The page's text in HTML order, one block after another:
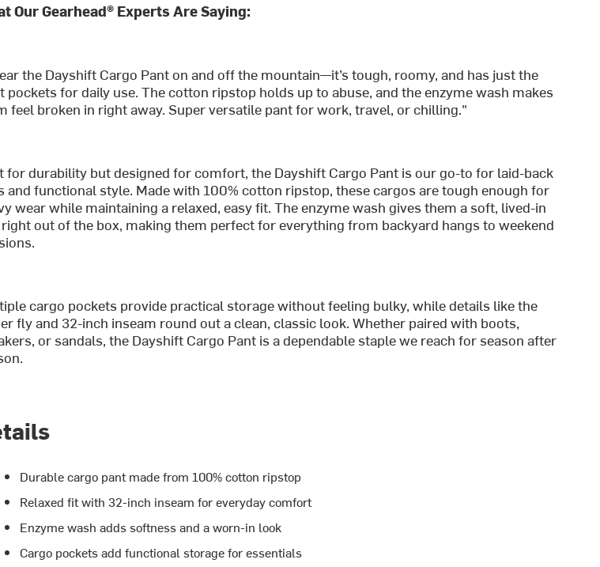
Our Gearhead® Experts Are Saying:
the Dayshift Cargo Pant on and off the mountain—it’s tough, roomy, and has just the
pockets for daily use. The cotton ripstop holds up to abuse, and the enzyme wash makes
feel broken in right away. Super versatile pant for work, travel, or chilling."
for durability but designed for comfort, the Dayshift Cargo Pant is our go-to for laid-back
and functional style. Made with 100% cotton ripstop, these cargos are tough enough for
wear while maintaining a relaxed, easy fit. The enzyme wash gives them a soft, lived-in
out of the box, making them perfect for everything from backyard hangs to weekend
cargo pockets provide practical storage without feeling bulky, while details like the
fly and 32-inch inseam round out a clean, classic look. Whether paired with boots,
or sandals, the Dayshift Cargo Pant is a dependable staple we reach for season after
Durable cargo pant made from 100% cotton ripstop
Relaxed fit with 32-inch inseam for everyday comfort
Enzyme wash adds softness and a worn-in look
Cargo pockets add functional storage for essentials